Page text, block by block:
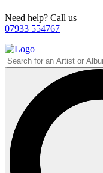
Need help? Call us
07933 554767